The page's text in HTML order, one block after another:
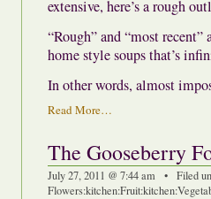
extensive, here’s a rough
“Rough” and “most
home style soups that’s
In other words, almost
Read More…
The Gooseberry
July 27, 2011 @ 7:44 am • Filed
Flowers:kitchen:Fruit:kitchen: